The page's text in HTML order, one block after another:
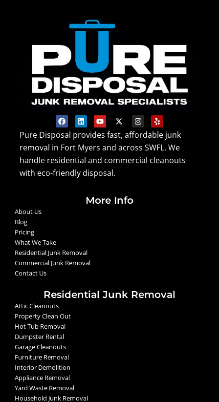
F
a
c
e
b
o
o
k
L
i
n
k
e
i
n
Y
o
u
t
u
b
e
X
-
t
w
i
t
I
n
s
t
a
g
r
Y
e
l
p
Pure Disposal provides fast, affordable junk
removal in Fort Myers and across SWFL. We
handle residential and commercial cleanouts
with eco-friendly disposal.
More Info
About Us
Blog
Pricing
What We Take
Residential Junk Removal
Commercial Junk Removal
Contact Us
Residential Junk Removal
Attic Cleanouts
Property Clean Out
Hot Tub Removal
Dumpster Rental
Garage Cleanouts
Furniture Removal
Interior Demolition
Appliance Removal
Yard Waste Removal
Household Junk Removal